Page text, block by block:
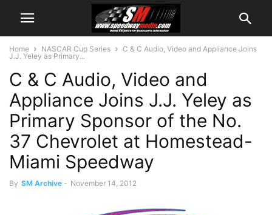
Home NASCAR Cup Series
C & C Audio, Video and Appliance Joins
J.J. Yeley as Primary...
C & C Audio, Video and
Appliance Joins J.J. Yeley as
Primary Sponsor of the No.
37 Chevrolet at Homestead-
Miami Speedway
By SM Archive - November 14, 2012